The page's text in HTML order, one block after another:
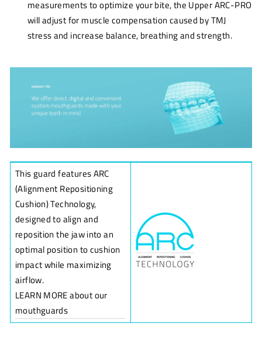
measurements to optimize your bite, the Upper ARC-PRO
will adjust for muscle compensation caused by TMJ
stress and increase balance, breathing and strength.
This guard features ARC
(Alignment Repositioning
Cushion) Technology,
designed to align and
reposition the jaw into an
optimal position to cushion
impact while maximizing
airflow.
LEARN MORE about our
mouthguards